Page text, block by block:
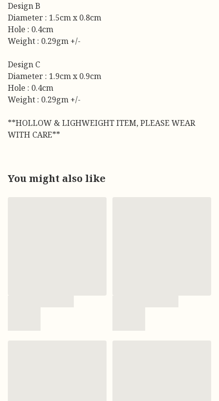
Design B
Diameter : 1.5cm x 0.8cm
Hole : 0.4cm
Weight : 0.29gm +/-
Design C
Diameter : 1.9cm x 0.9cm
Hole : 0.4cm
Weight : 0.29gm +/-
**HOLLOW & LIGHWEIGHT ITEM, PLEASE WEAR
WITH CARE**
You might also like